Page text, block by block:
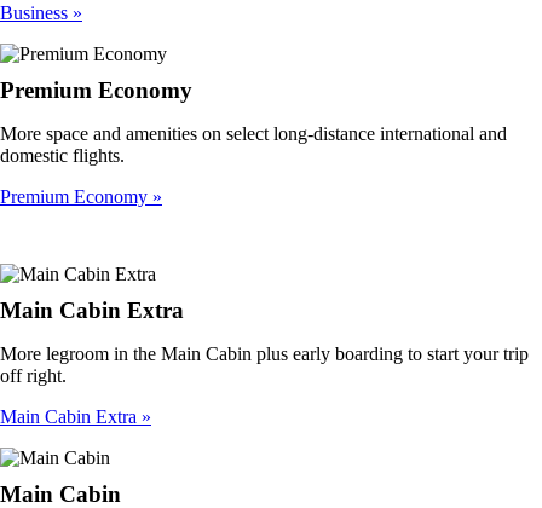
Business
Premium Economy
More space and amenities on select long-distance international and
domestic flights.
Premium Economy
Main Cabin Extra
More legroom in the Main Cabin plus early boarding to start your trip
off right.
Main Cabin Extra
Main Cabin